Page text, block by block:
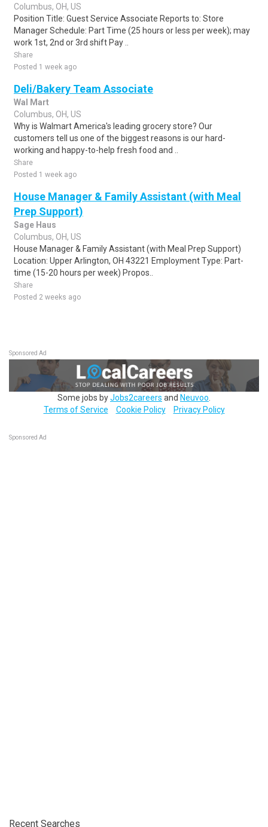
Columbus, OH, US
Position Title: Guest Service Associate Reports to: Store
Manager Schedule: Part Time (25 hours or less per week); may
work 1st, 2nd or 3rd shift Pay ..
Share
Posted 1 week ago
Deli/Bakery Team Associate
Wal Mart
Columbus, OH, US
Why is Walmart America's leading grocery store? Our
customers tell us one of the biggest reasons is our hard-
working and happy-to-help fresh food and ..
Share
Posted 1 week ago
House Manager & Family Assistant (with Meal
Prep Support)
Sage Haus
Columbus, OH, US
House Manager & Family Assistant (with Meal Prep Support)
Location: Upper Arlington, OH 43221 Employment Type: Part-
time (15-20 hours per week) Propos..
Share
Posted 2 weeks ago
Sponsored Ad
Some jobs byJobs2careers and Neuvoo
Terms of Service
Cookie Policy Privacy Policy
Sponsored Ad
Recent Searches